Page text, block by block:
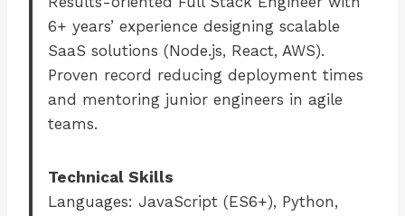
6+ years’ experience designing scalable
SaaS solutions (Node.js, React, AWS).
Proven record reducing deployment times
and mentoring junior engineers in agile
teams.
Technical Skills
Languages: JavaScript (ES6+), Python,